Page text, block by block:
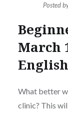
Posted
March
What better
clinic? This